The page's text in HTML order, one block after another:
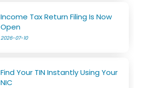
Income Tax Return Filing Is Now
Open
2026-07-10
Find Your TIN Instantly Using Your
NIC